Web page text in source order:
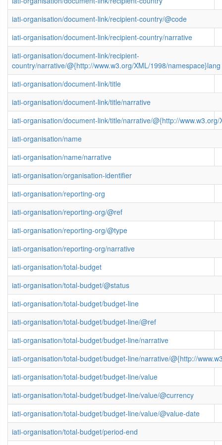
iati-organisation/document-link/recipient-country/@code
iati-organisation/document-link/recipient-country/narrative
iati-organisation/document-link/recipient-
country/narrative/@{http://www.w3.org/XML/1998/namespace}lang
iati-organisation/document-link/title
iati-organisation/document-link/title/narrative
iati-organisation/document-link/title/narrative/@{http://
iati-organisation/name
iati-organisation/name/narrative
iati-organisation/organisation-identifier
iati-organisation/reporting-org
iati-organisation/reporting-org/@ref
iati-organisation/reporting-org/@type
iati-organisation/reporting-org/narrative
iati-organisation/total-budget
iati-organisation/total-budget/@status
iati-organisation/total-budget/budget-line
iati-organisation/total-budget/budget-line/@ref
iati-organisation/total-budget/budget-line/narrative
iati-organisation/total-budget/budget-line/narrative/@{http://
iati-organisation/total-budget/budget-line/value
iati-organisation/total-budget/budget-line/value/@currency
iati-organisation/total-budget/budget-line/value/@value-date
iati-organisation/total-budget/period-end